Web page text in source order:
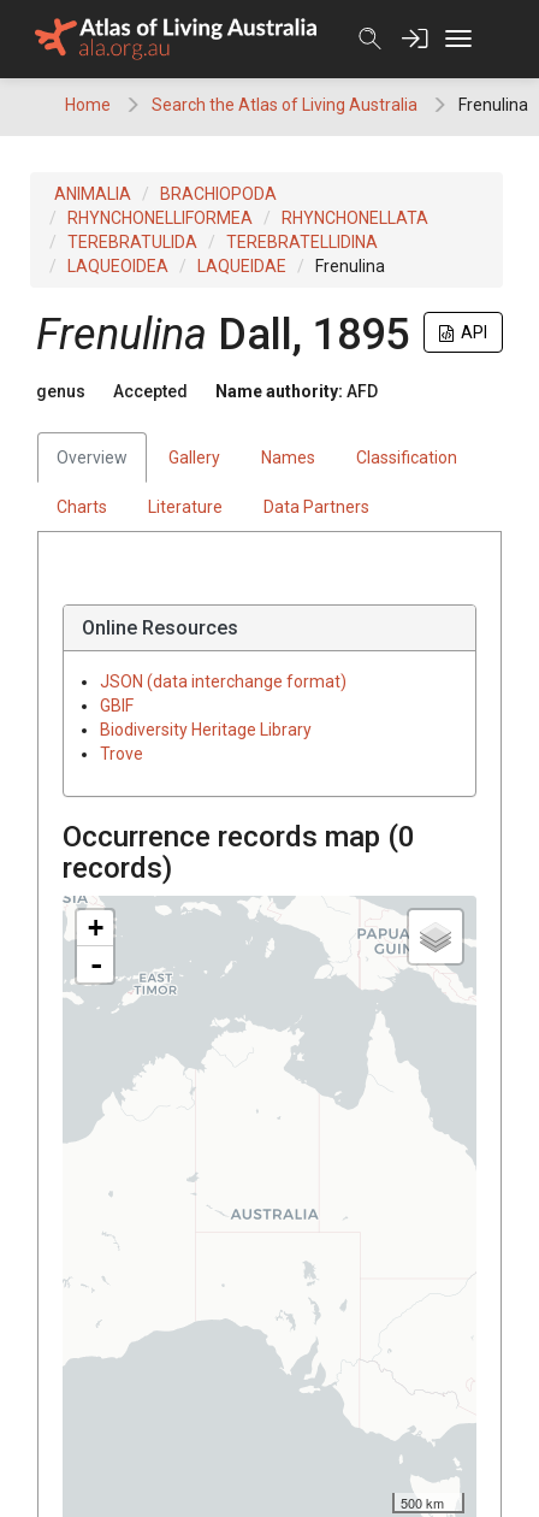
Home Search the Atlas of Living Australia Frenulina
ANIMALIA
BRACHIOPODA
RHYNCHONELLIFORMEA
RHYNCHONELLATA
TEREBRATULIDA
TEREBRATELLIDINA
LAQUEOIDEA
LAQUEIDAE Frenulina
API
Frenulina Dall, 1895
genus Accepted Name authority: AFD
Overview Gallery Names Classification
Charts Literature Data Partners
Online Resources
JSON (data interchange format)
GBIF
Biodiversity Heritage Library
Trove
Occurrence records map (0
records)
+
-
500 km